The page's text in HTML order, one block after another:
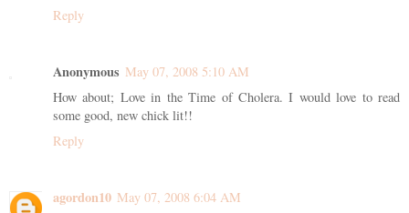
Reply
Anonymous May 07, 2008 5:10 AM
How about; Love in the Time of Cholera. I would love to read
some good, new chick lit!!
Reply
agordon10 May 07, 2008 6:04 AM